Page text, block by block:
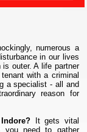
numerous a
in our lives
outer. A life partner
with a criminal
a specialist - all and
reason for
It gets vital
you need to gather